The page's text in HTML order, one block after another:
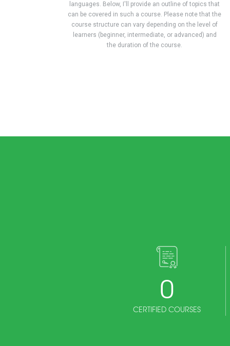
languages. Below, I'll provide an outline of topics that
can be covered in such a course. Please note that the
course structure can vary depending on the level of
learners (beginner, intermediate, or advanced) and
the duration of the course.
0
CERTIFIED COURSES